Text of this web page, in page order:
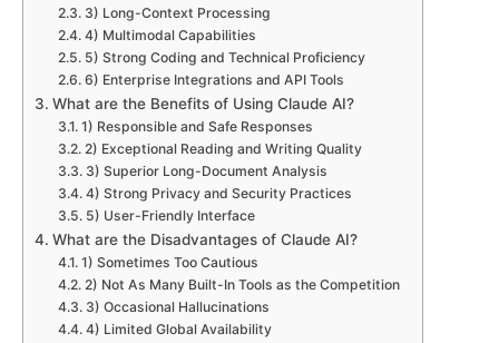
3) Long-Context Processing
4) Multimodal Capabilities
5) Strong Coding and Technical Proficiency
6) Enterprise Integrations and API Tools
What are the Benefits of Using Claude AI?
1) Responsible and Safe Responses
2) Exceptional Reading and Writing Quality
3) Superior Long-Document Analysis
4) Strong Privacy and Security Practices
5) User-Friendly Interface
What are the Disadvantages of Claude AI?
1) Sometimes Too Cautious
2) Not As Many Built-In Tools as the Competition
3) Occasional Hallucinations
4) Limited Global Availability